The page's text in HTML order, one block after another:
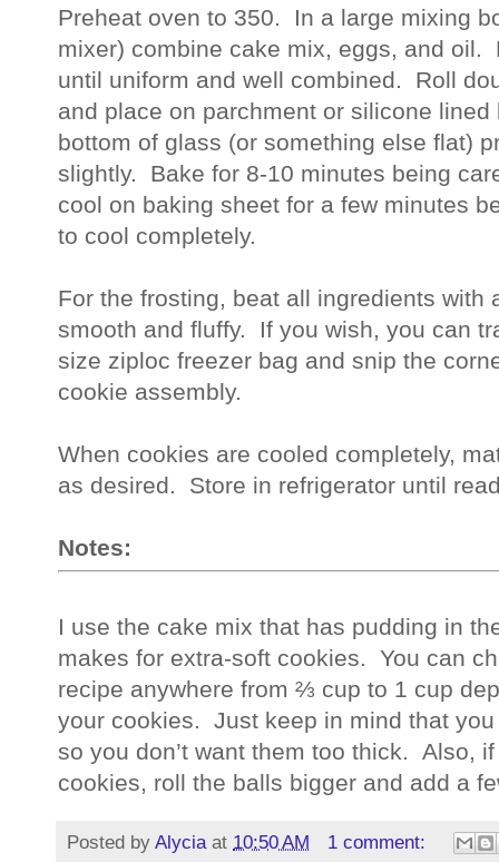
Preheat oven to 350.  In a large mixing
mixer) combine cake mix, eggs, and oil.
until uniform and well combined.  Roll
and place on parchment or silicone lined
bottom of glass (or something else flat)
slightly.  Bake for 8-10 minutes being
cool on baking sheet for a few minutes
to cool completely.
For the frosting, beat all ingredients with
smooth and fluffy.  If you wish, you can
size ziploc freezer bag and snip the
cookie assembly.
When cookies are cooled completely,
as desired.  Store in refrigerator until
Notes:
I use the cake mix that has pudding in
makes for extra-soft cookies.  You can
recipe anywhere from ⅔ cup to 1 cup
your cookies.  Just keep in mind that
so you don’t want them too thick.  Also,
cookies, roll the balls bigger and add a
Posted by Alycia at 10:50 AM
1 comment: